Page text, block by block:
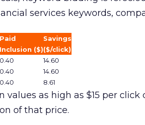
services keywords,
Paid
Inclusion ($)
Savings
($/click)
0.40
14.60
0.40
14.60
0.40 8.61
values as high as $15 per
of that price.